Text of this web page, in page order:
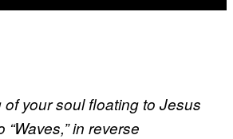
your soul floating to Jesus
in reverse